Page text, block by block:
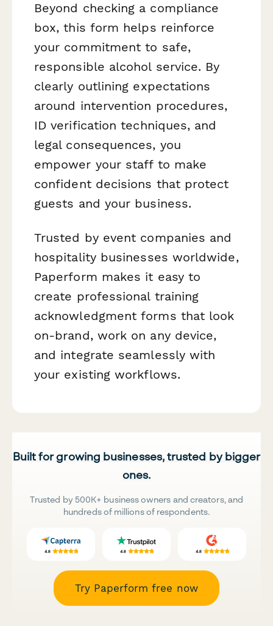
Beyond checking a compliance
box, this form helps reinforce
your commitment to safe,
responsible alcohol service. By
clearly outlining expectations
around intervention procedures,
ID verification techniques, and
legal consequences, you
empower your staff to make
confident decisions that protect
guests and your business.
Trusted by event companies and
hospitality businesses worldwide,
Paperform makes it easy to
create professional training
acknowledgment forms that look
on-brand, work on any device,
and integrate seamlessly with
your existing workflows.
Built for growing businesses, trusted by bigger
ones.
Trusted by 500K+ business owners and creators, and
hundreds of millions of respondents.
Try Paperform free now